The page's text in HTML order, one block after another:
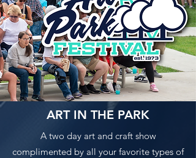
ART IN THE PARK
A two day art and craft show
complimented by all your favorite types of